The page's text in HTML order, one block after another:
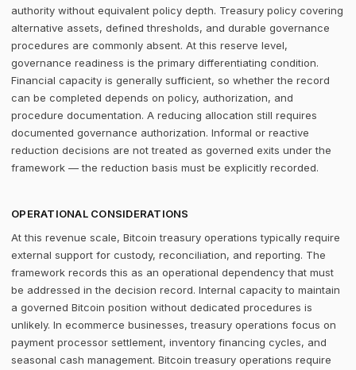
authority without equivalent policy depth. Treasury policy covering
alternative assets, defined thresholds, and durable governance
procedures are commonly absent. At this reserve level,
governance readiness is the primary differentiating condition.
Financial capacity is generally sufficient, so whether the record
can be completed depends on policy, authorization, and
procedure documentation. A reducing allocation still requires
documented governance authorization. Informal or reactive
reduction decisions are not treated as governed exits under the
framework — the reduction basis must be explicitly recorded.
OPERATIONAL CONSIDERATIONS
At this revenue scale, Bitcoin treasury operations typically require
external support for custody, reconciliation, and reporting. The
framework records this as an operational dependency that must
be addressed in the decision record. Internal capacity to maintain
a governed Bitcoin position without dedicated procedures is
unlikely. In ecommerce businesses, treasury operations focus on
payment processor settlement, inventory financing cycles, and
seasonal cash management. Bitcoin treasury operations require